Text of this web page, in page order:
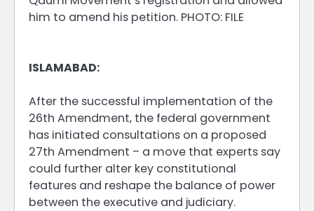
him to amend his petition. PHOTO: FILE
ISLAMABAD:
After the successful implementation of the
26th Amendment, the federal government
has initiated consultations on a proposed
27th Amendment – a move that experts say
could further alter key constitutional
features and reshape the balance of power
between the executive and judiciary.